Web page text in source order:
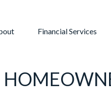
Financial Services